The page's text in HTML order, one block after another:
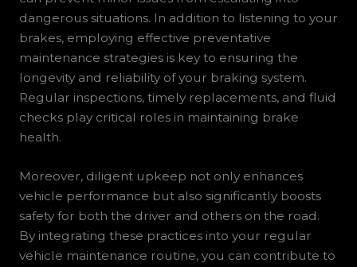
dangerous situations. In addition to listening to your
brakes, employing effective preventative
maintenance strategies is key to ensuring the
longevity and reliability of your braking system.
Regular inspections, timely replacements, and fluid
checks play critical roles in maintaining brake
health.
Moreover, diligent upkeep not only enhances
vehicle performance but also significantly boosts
safety for both the driver and others on the road.
By integrating these practices into your regular
vehicle maintenance routine, you can contribute to